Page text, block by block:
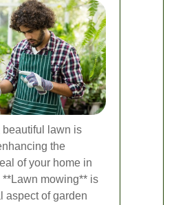
beautiful lawn is
the
of your home in
mowing** is
aspect of garden